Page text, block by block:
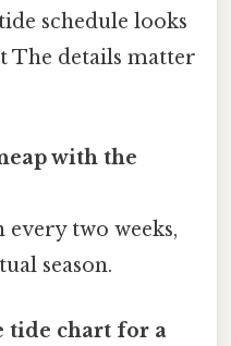
schedule looks
The details matter
with the
two weeks,
season.
tide chart for a